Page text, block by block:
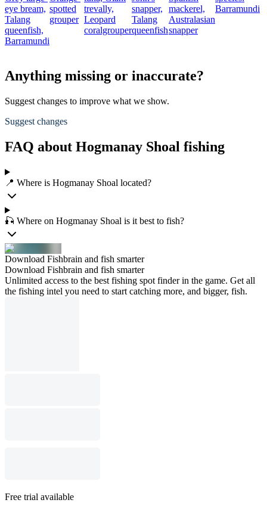
eye bream,
Talang
queenfish,
Barramundi
spotted
grouper
trevally,
Leopard
coralgrouper
snapper,
Talang
queenfish
mackerel,
Australasian
snapper
Barramundi
Anything missing or inaccurate?
Suggest changes to improve what we show.
Suggest changes
FAQ about Hogmanay Shoal fishing
📍 Where is Hogmanay Shoal located?
🎣 Where on Hogmanay Shoal is it best to fish?
Download Fishbrain and fish smarter
Download Fishbrain and fish smarter
Unlimited access to the best fishing spot finder in the game. Get all
the fishing intel you need to start catching more, and bigger, fish.
Free trial available